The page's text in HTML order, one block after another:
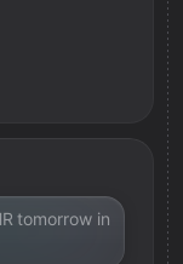
tomorrow in